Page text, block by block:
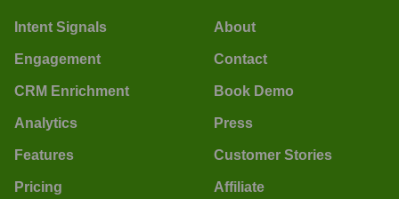
Intent Signals
Engagement
CRM Enrichment
Analytics
Features
Pricing
About
Contact
Book Demo
Press
Customer Stories
Affiliate